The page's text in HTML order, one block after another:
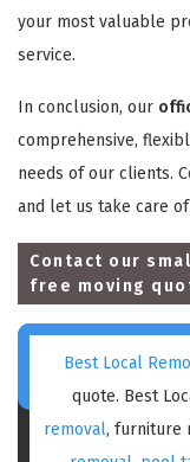
your most valuable
service.
In conclusion, our
comprehensive,
needs of our clients.
and let us take care
Contact our
free moving
Best Local
quote. Best
removal, furniture